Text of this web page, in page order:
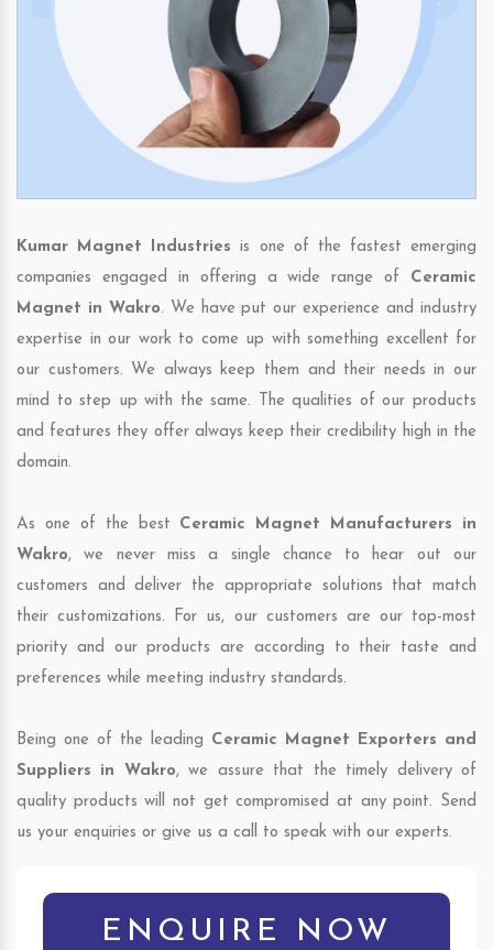
Kumar Magnet Industries is one of the fastest emerging
companies engaged in offering a wide range of Ceramic
Magnet in Wakro. We have put our experience and industry
expertise in our work to come up with something excellent for
our customers. We always keep them and their needs in our
mind to step up with the same. The qualities of our products
and features they offer always keep their credibility high in the
domain.
As one of the best Ceramic Magnet Manufacturers in
Wakro, we never miss a single chance to hear out our
customers and deliver the appropriate solutions that match
their customizations. For us, our customers are our top-most
priority and our products are according to their taste and
preferences while meeting industry standards.
Being one of the leading Ceramic Magnet Exporters and
Suppliers in Wakro, we assure that the timely delivery of
quality products will not get compromised at any point. Send
us your enquiries or give us a call to speak with our experts.
ENQUIRE NOW